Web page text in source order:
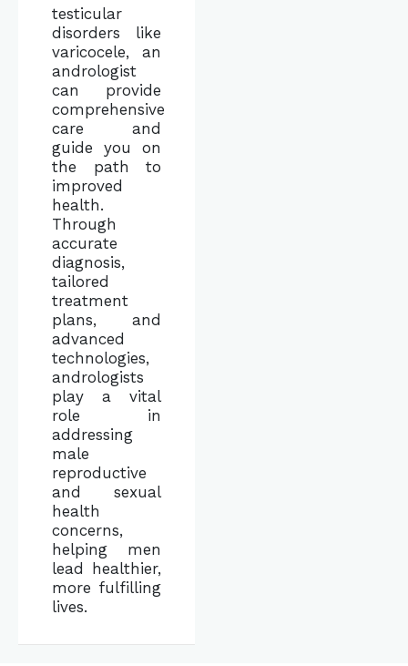
testicular
disorders like
varicocele, an
andrologist
can provide
comprehensive
care and
guide you on
the path to
improved
health.
Through
accurate
diagnosis,
tailored
treatment
plans, and
advanced
technologies,
andrologists
play a vital
role in
addressing
male
reproductive
and sexual
health
concerns,
helping men
lead healthier,
more fulfilling
lives.